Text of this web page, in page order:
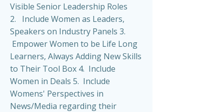
Visible Senior Leadership Roles
2. Include Women as Leaders,
Speakers on Industry Panels 3.
Empower Women to be Life Long
Learners, Always Adding New Skills
to Their Tool Box 4. Include
Women in Deals 5. Include
Womens' Perspectives in
News/Media regarding their